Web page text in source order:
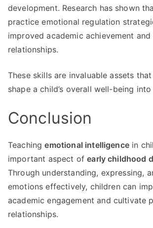
development. Research has shown
practice emotional regulation
improved academic achievement
relationships.
These skills are invaluable assets
shape a child’s overall well-being
Conclusion
Teachingemotional intelligencein
important aspect ofearly childhood
Through understanding, expressing,
emotions effectively, children can
academic engagement and cultivate
relationships.